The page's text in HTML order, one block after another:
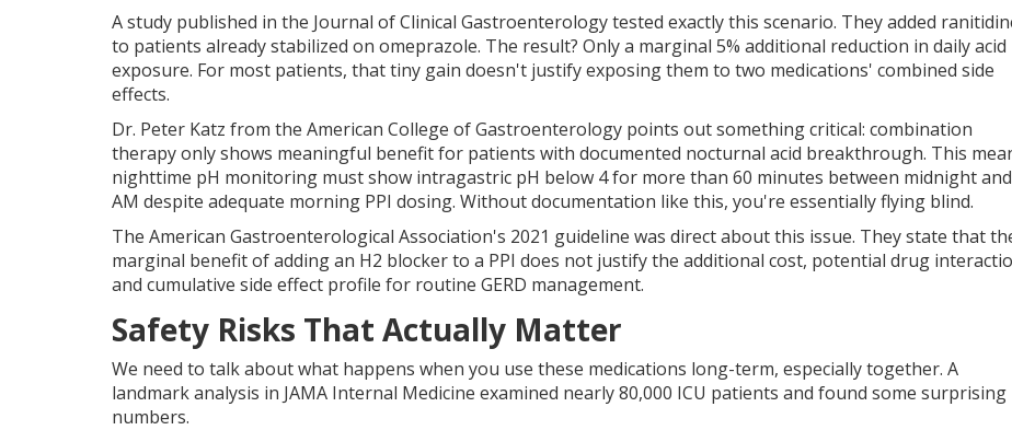
A study published in the Journal of Clinical Gastroenterology tested exactly this scenario. They added
to patients already stabilized on omeprazole. The result? Only a marginal 5% additional reduction in daily acid
exposure. For most patients, that tiny gain doesn't justify exposing them to two medications' combined side
effects.
Dr. Peter Katz from the American College of Gastroenterology points out something critical: combination
therapy only shows meaningful benefit for patients with documented nocturnal acid breakthrough. This
nighttime pH monitoring must show intragastric pH below 4 for more than 60 minutes between midnight
AM despite adequate morning PPI dosing. Without documentation like this, you're essentially flying blind.
The American Gastroenterological Association's 2021 guideline was direct about this issue. They state that
marginal benefit of adding an H2 blocker to a PPI does not justify the additional cost, potential drug
and cumulative side effect profile for routine GERD management.
Safety Risks That Actually Matter
We need to talk about what happens when you use these medications long-term, especially together. A
landmark analysis in JAMA Internal Medicine examined nearly 80,000 ICU patients and found some surprising
numbers.